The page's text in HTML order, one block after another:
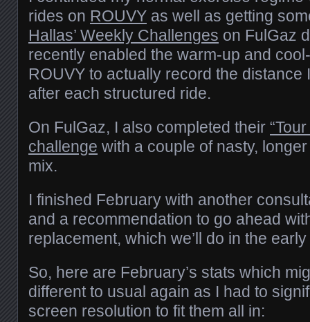
rides on ROUVY as well as getting
Hallas’ Weekly Challenges on FulGaz
recently enabled the warm-up and
ROUVY to actually record the distance
after each structured ride.
On FulGaz, I also completed their
challenge with a couple of nasty,
mix.
I finished February with another
and a recommendation to go ahead
replacement, which we’ll do in the
So, here are February’s stats which
different to usual again as I had to
screen resolution to fit them all in: